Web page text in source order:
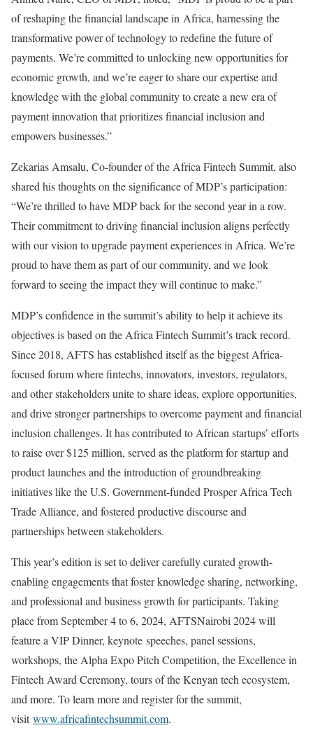
of reshaping the financial landscape in Africa, harnessing the
transformative power of technology to redefine the future of
payments. We’re committed to unlocking new opportunities for
economic growth, and we’re eager to share our expertise and
knowledge with the global community to create a new era of
payment innovation that prioritizes financial inclusion and
empowers businesses.”
Zekarias Amsalu, Co-founder of the Africa Fintech Summit, also
shared his thoughts on the significance of MDP’s participation:
“We’re thrilled to have MDP back for the second year in a row.
Their commitment to driving financial inclusion aligns perfectly
with our vision to upgrade payment experiences in Africa. We’re
proud to have them as part of our community, and we look
forward to seeing the impact they will continue to make.”
MDP’s confidence in the summit’s ability to help it achieve its
objectives is based on the Africa Fintech Summit’s track record.
Since 2018, AFTS has established itself as the biggest Africa-
focused forum where fintechs, innovators, investors, regulators,
and other stakeholders unite to share ideas, explore opportunities,
and drive stronger partnerships to overcome payment and financial
inclusion challenges. It has contributed to African startups’ efforts
to raise over $125 million, served as the platform for startup and
product launches and the introduction of groundbreaking
initiatives like the U.S. Government-funded Prosper Africa Tech
Trade Alliance, and fostered productive discourse and
partnerships between stakeholders.
This year’s edition is set to deliver carefully curated growth-
enabling engagements that foster knowledge sharing, networking,
and professional and business growth for participants. Taking
place from September 4 to 6, 2024, AFTSNairobi 2024 will
feature a VIP Dinner, keynote speeches, panel sessions,
workshops, the Alpha Expo Pitch Competition, the Excellence in
Fintech Award Ceremony, tours of the Kenyan tech ecosystem,
and more. To learn more and register for the summit,
visitwww.africafintechsummit.com.